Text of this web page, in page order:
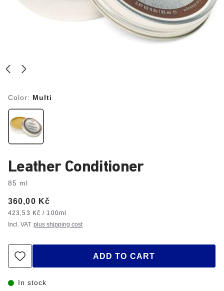
Color: Multi
Leather Conditioner
85 ml
Price:
360,00 Kč
Price
per
unit:
423,53 Kč / 100ml
Incl. VAT plus shipping cost
ADD TO CART
In stock